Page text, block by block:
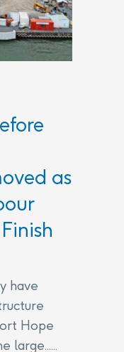
as
have
Hope
large......